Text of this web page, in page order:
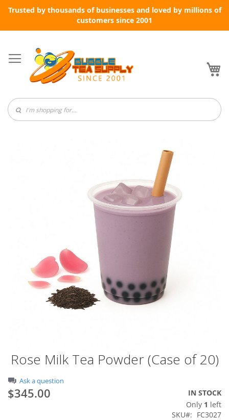
Trusted by thousands of businesses and loved by millions of
customers since 2001
to
Content
Rose Milk Tea Powder (Case of 20)
Ask a question
$345.00
IN STOCK
Only 1 left
SKU
FC3027
Skip
to
the
beginning
of